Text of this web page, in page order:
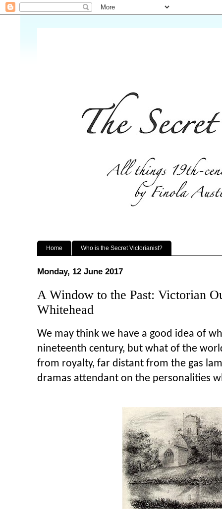
Home Who is the Secret Victorianist?
Monday, 12 June 2017
A Window to the Past: Victorian
Whitehead
We may think we have a good idea of
nineteenth century, but what of the
from royalty, far distant from the gas
dramas attendant on the personalities